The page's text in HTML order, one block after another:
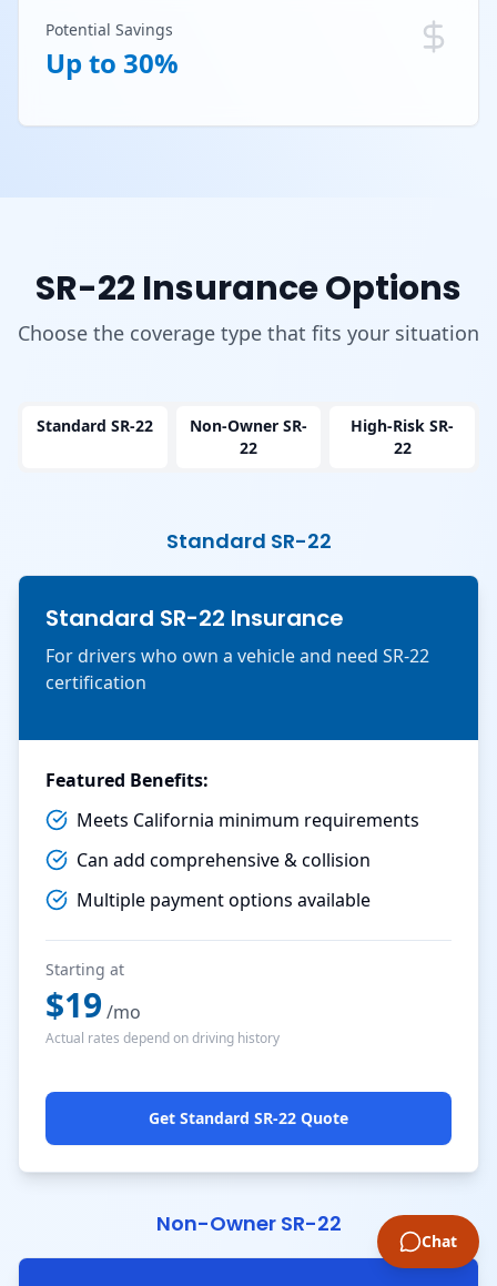
Potential Savings
Up to 30%
SR-22 Insurance Options
Choose the coverage type that fits your situation
Standard SR-22
Non-Owner SR-
22
High-Risk SR-
22
Standard SR-22
Standard SR-22 Insurance
For drivers who own a vehicle and need SR-22
certification
Featured Benefits:
Meets California minimum requirements
Can add comprehensive & collision
Multiple payment options available
Starting at
$19 /mo
Actual rates depend on driving history
Get Standard SR-22 Quote
Non-Owner SR-22
Chat